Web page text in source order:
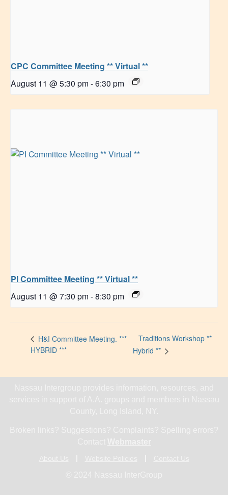
CPC Committee Meeting ** Virtual **
August 11 @ 5:30 pm -6:30 pm
PI Committee Meeting ** Virtual **
August 11 @ 7:30 pm -8:30 pm
H&I Committee Meeting. ***
HYBRID ***
Traditions Workshop **
Hybrid **